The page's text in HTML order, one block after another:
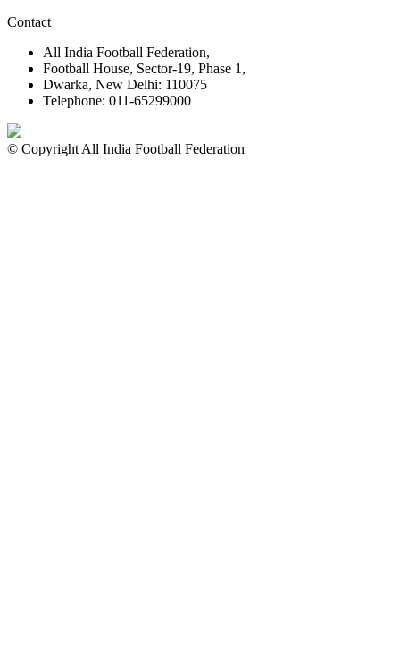
Contact
All India Football Federation,
Football House, Sector-19, Phase 1,
Dwarka, New Delhi: 110075
Telephone: 011-65299000
© Copyright All India Football Federation